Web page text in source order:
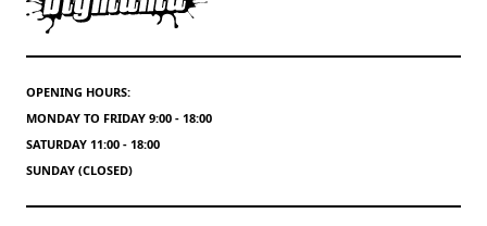
OPENING HOURS:
MONDAY TO FRIDAY 9:00 - 18:00
SATURDAY 11:00 - 18:00
SUNDAY (CLOSED)